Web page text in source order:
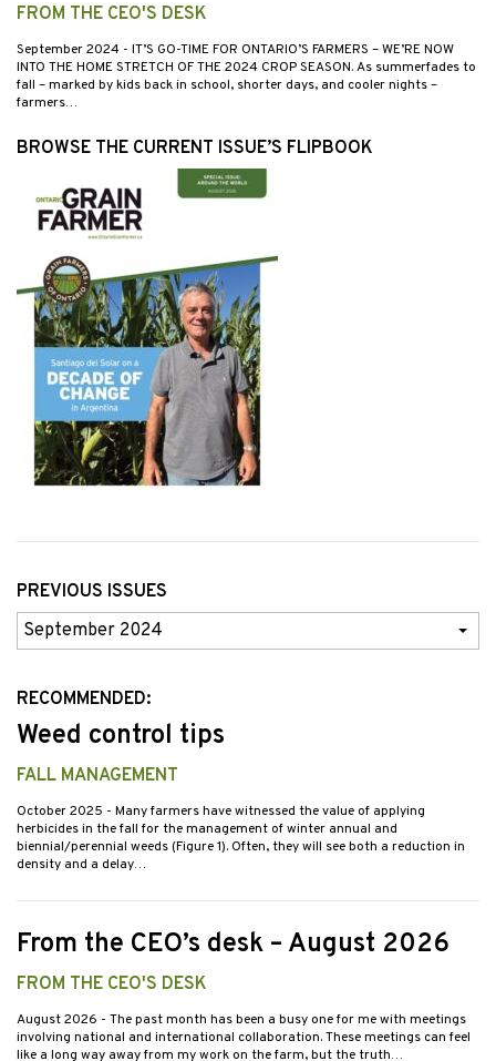
FROM THE CEO'S DESK
September 2024 - IT’S GO-TIME FOR ONTARIO’S FARMERS – WE’RE NOW
INTO THE HOME STRETCH OF THE 2024 CROP SEASON. As summerfades to
fall – marked by kids back in school, shorter days, and cooler nights –
farmers…
BROWSE THE CURRENT ISSUE’S FLIPBOOK
PREVIOUS ISSUES
Previous
Issues
RECOMMENDED:
Weed control tips
FALL MANAGEMENT
October 2025 - Many farmers have witnessed the value of applying
herbicides in the fall for the management of winter annual and
biennial/perennial weeds (Figure 1). Often, they will see both a reduction in
density and a delay…
From the CEO’s desk – August 2026
FROM THE CEO'S DESK
August 2026 - The past month has been a busy one for me with meetings
involving national and international collaboration. These meetings can feel
like a long way away from my work on the farm, but the truth…